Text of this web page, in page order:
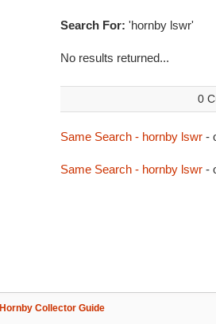
Search For: 'hornby lswr'
No results returned...
0
Same Search - hornby lswr-
Same Search - hornby lswr-
Hornby Collector Guide